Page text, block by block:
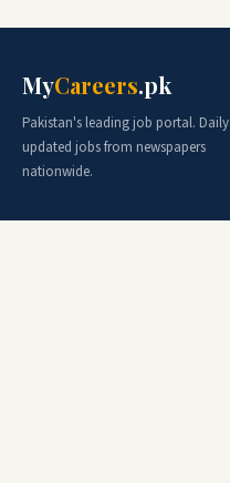
MyCareers.pk
Pakistan's leading job portal. Daily
updated jobs from newspapers
nationwide.